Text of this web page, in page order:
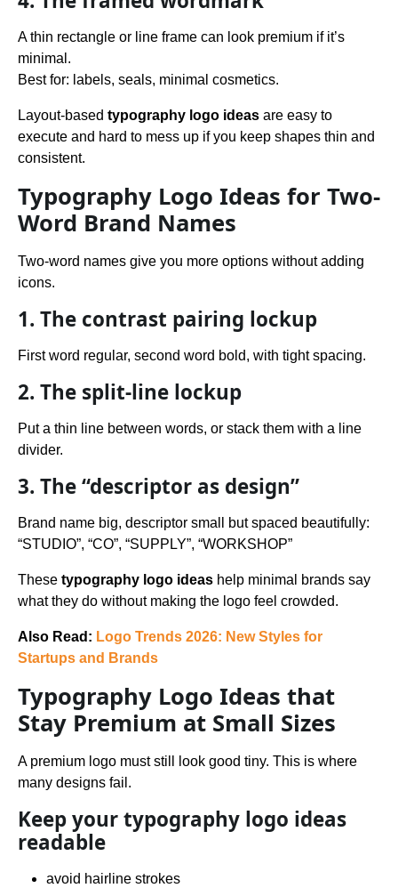
A thin rectangle or line frame can look premium if it’s
minimal.
Best for: labels, seals, minimal cosmetics.
Layout-based typography logo ideas are easy to
execute and hard to mess up if you keep shapes thin and
consistent.
Typography Logo Ideas for Two-
Word Brand Names
Two-word names give you more options without adding
icons.
1. The contrast pairing lockup
First word regular, second word bold, with tight spacing.
2. The split-line lockup
Put a thin line between words, or stack them with a line
divider.
3. The “descriptor as design”
Brand name big, descriptor small but spaced beautifully:
“STUDIO”, “CO”, “SUPPLY”, “WORKSHOP”
These typography logo ideas help minimal brands say
what they do without making the logo feel crowded.
Also Read: Logo Trends 2026: New Styles for
Startups and Brands
Typography Logo Ideas that
Stay Premium at Small Sizes
A premium logo must still look good tiny. This is where
many designs fail.
Keep your typography logo ideas
readable
avoid hairline strokes